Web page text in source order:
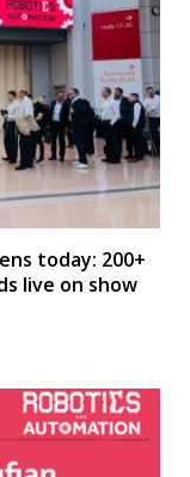
today: 200+
live on show